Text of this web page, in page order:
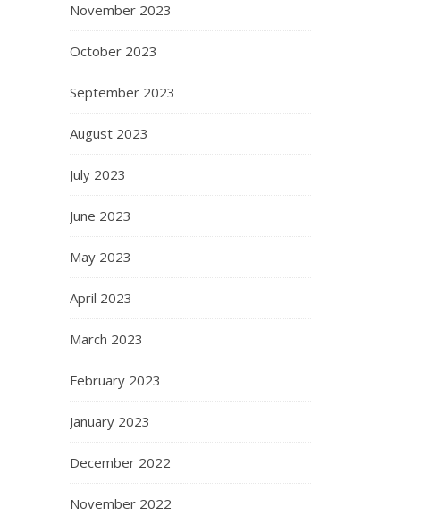
November 2023
October 2023
September 2023
August 2023
July 2023
June 2023
May 2023
April 2023
March 2023
February 2023
January 2023
December 2022
November 2022